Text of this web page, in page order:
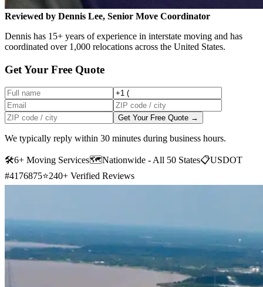
Reviewed by Dennis Lee, Senior Move Coordinator
Dennis has 15+ years of experience in interstate moving and has
coordinated over 1,000 relocations across the United States.
Get Your Free Quote
Get Your Free Quote →
We typically reply within 30 minutes during business hours.
🛠6+ Moving Services🗺️Nationwide - All 50 States📋USDOT
#4176875⭐240+ Verified Reviews